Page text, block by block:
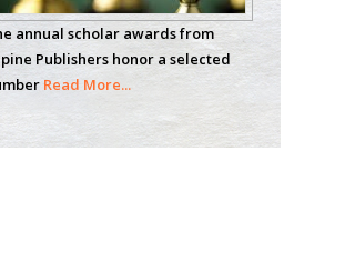
Chemistry
Institute
Technology, USA
Atalah
annual scholar awards from
Publishers honor a selected
Read More...